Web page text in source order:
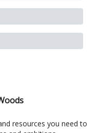
resources you need to